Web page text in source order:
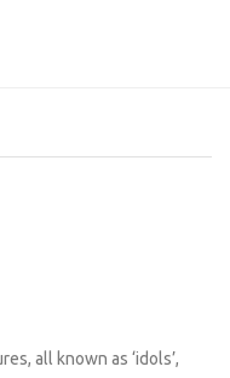
all known as ‘idols’,